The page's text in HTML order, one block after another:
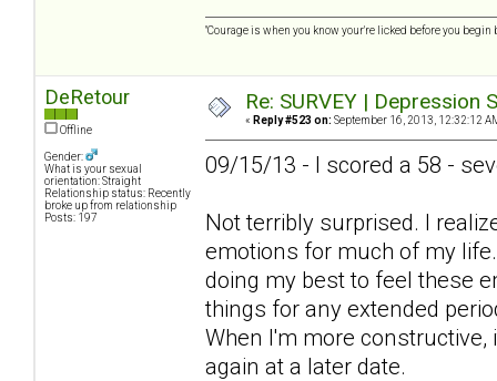
"Courage is when you know your're licked before you
DeRetour
Offline
Gender:
What is your sexual
orientation: Straight
Relationship status: Recently
broke up from relationship
Posts: 197
Re: SURVEY |
« Reply #523 on: September 16, 2013, 12:32:12
09/15/13 - I scored a 58 -
Not terribly surprised. I
emotions for much of my
doing my best to feel these
things for any extended
When I'm more
again at a later date.